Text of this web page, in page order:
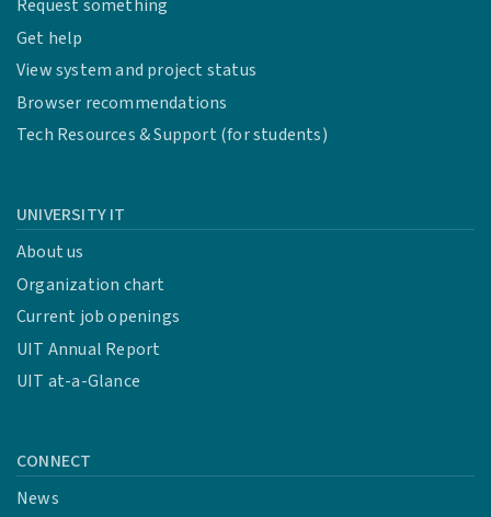
Request something
Get help
View system and project status
Browser recommendations
Tech Resources & Support (for students)
UNIVERSITY IT
About us
Organization chart
Current job openings
UIT Annual Report
UIT at-a-Glance
CONNECT
News